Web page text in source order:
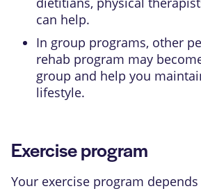
can help.
In group programs, other
rehab program may
group and help you
lifestyle.
Exercise program
Your exercise program